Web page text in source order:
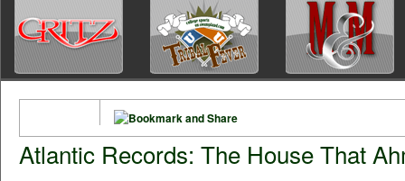
Atlantic Records: The House That